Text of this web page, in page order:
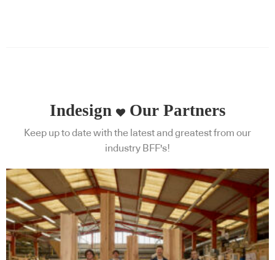
Indesign Our Partners
Keep up to date with the latest and greatest from our
industry BFF's!